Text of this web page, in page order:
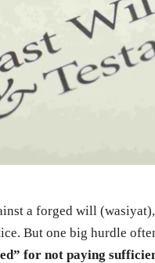
a forged will
But one big hurdle
for not paying